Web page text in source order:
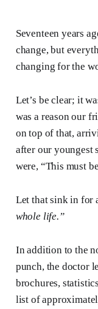
Seventeen years
change, but
changing for the
Let’s be clear; it
was a reason our
on top of that,
after our youngest
were, “This must
Let that sink in for
whole life.”
In addition to the
punch, the doctor
brochures,
list of